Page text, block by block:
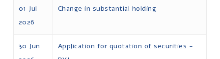
01 Jul
2026
Change in substantial holding
30 Jun
Application for quotation of securities -